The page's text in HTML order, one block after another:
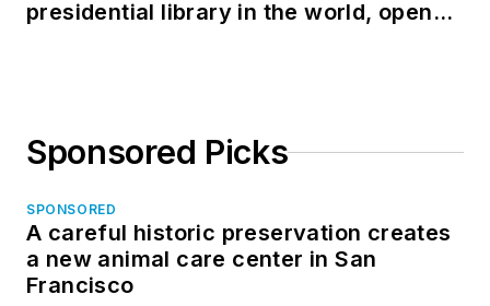
presidential library in the world, opens
Sponsored Picks
SPONSORED
A careful historic preservation creates
a new animal care center in San
Francisco